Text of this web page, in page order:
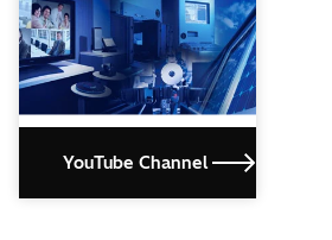
YouTube Channel